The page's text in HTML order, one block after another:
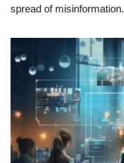
spread of misinformation.